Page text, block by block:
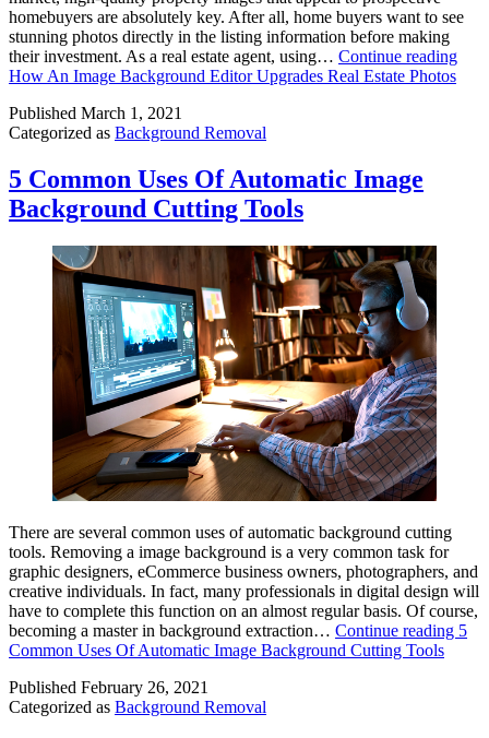
homebuyers are absolutely key. After all, home buyers want to see
stunning photos directly in the listing information before making
their investment. As a real estate agent, using… Continue reading
How An Image Background Editor Upgrades Real Estate Photos
Published March 1, 2021
Categorized as Background Removal
5 Common Uses Of Automatic Image
Background Cutting Tools
There are several common uses of automatic background cutting
tools. Removing a image background is a very common task for
graphic designers, eCommerce business owners, photographers, and
creative individuals. In fact, many professionals in digital design will
have to complete this function on an almost regular basis. Of course,
becoming a master in background extraction… Continue reading 5
Common Uses Of Automatic Image Background Cutting Tools
Published February 26, 2021
Categorized as Background Removal